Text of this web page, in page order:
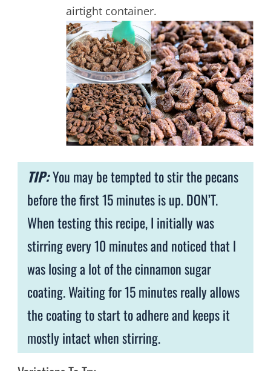
airtight container.
TIP: You may be tempted to stir the pecans
before the first 15 minutes is up. DON’T.
When testing this recipe, I initially was
stirring every 10 minutes and noticed that I
was losing a lot of the cinnamon sugar
coating. Waiting for 15 minutes really allows
the coating to start to adhere and keeps it
mostly intact when stirring.